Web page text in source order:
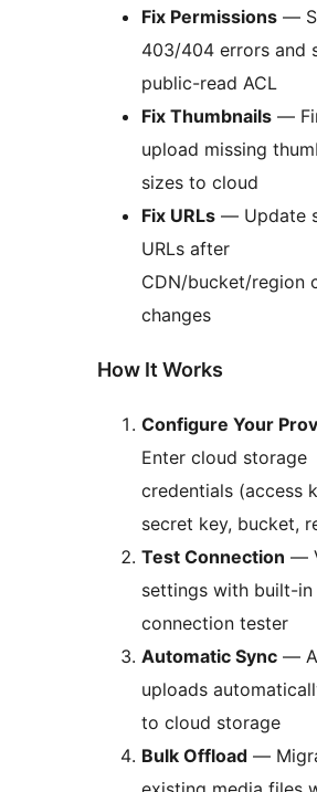
Fix Permissions —
403/404 errors and
public-read ACL
Fix Thumbnails —
upload missing
sizes to cloud
Fix URLs — Update
URLs after
CDN/bucket/region
changes
How It Works
Configure Your
Enter cloud storage
credentials (access
secret key, bucket,
Test Connection —
settings with built-in
connection tester
Automatic Sync —
uploads
to cloud storage
Bulk Offload —